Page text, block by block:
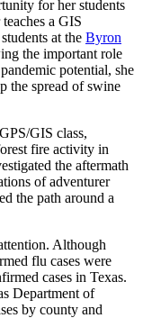
for her students
a GIS
at the Byron
the important role
potential, she
the spread of swine
GIS class,
fire activity in
the aftermath
of adventurer
the path around a
Although
flu cases were
cases in Texas.
Department of
by county and